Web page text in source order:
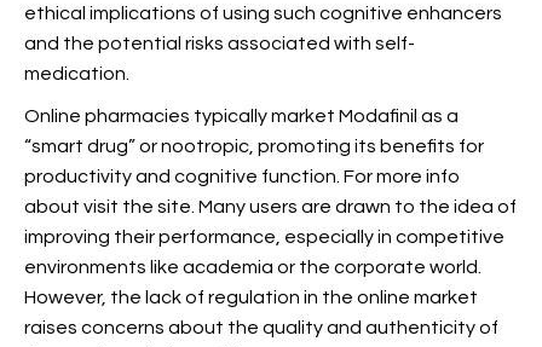
ethical implications of using such cognitive enhancers
and the potential risks associated with self-
medication.
Online pharmacies typically market Modafinil as a
“smart drug” or nootropic, promoting its benefits for
productivity and cognitive function. For more info
about visit the site. Many users are drawn to the idea of
improving their performance, especially in competitive
environments like academia or the corporate world.
However, the lack of regulation in the online market
raises concerns about the quality and authenticity of